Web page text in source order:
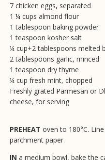
7 chicken eggs, separated
1 ¼ cups almond flour
1 tablespoon baking powder
1 teaspoon kosher salt
¼ cup+2 tablespoons melted
2 tablespoons garlic, minced
1 teaspoon dry thyme
¼ cup fresh mint, chopped
Freshly grated Parmesan or
cheese, for serving
PREHEAT oven to 180°C.
parchment paper.
IN a medium bowl, bake the